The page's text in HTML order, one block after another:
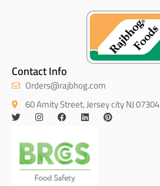
Contact Info
Orders@rajbhog.com
60 Amity Street, Jersey city NJ 07304